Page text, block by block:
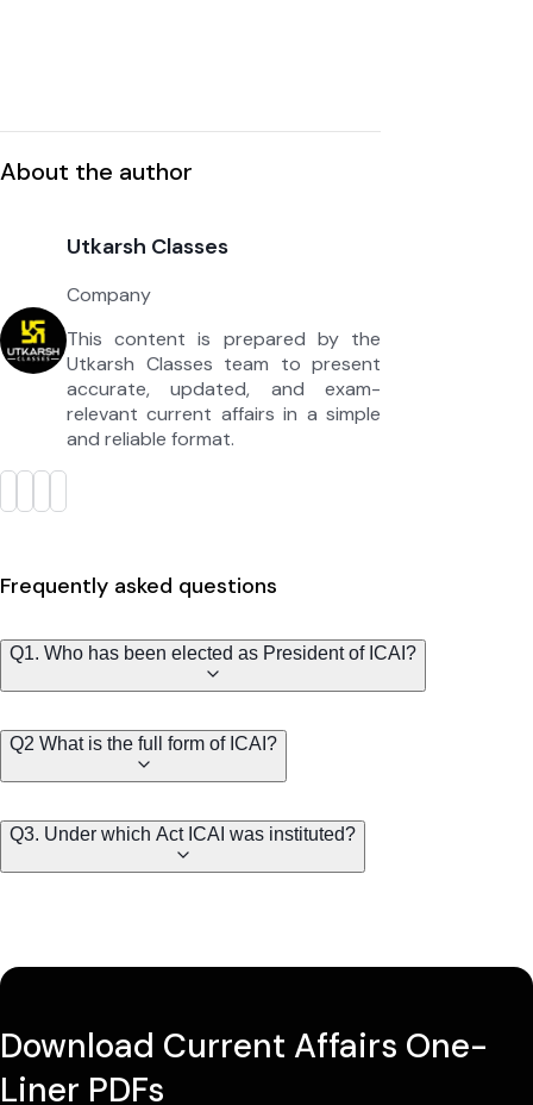
About the author
Utkarsh Classes
Company
This content is prepared by the
Utkarsh Classes team to present
accurate, updated, and exam-
relevant current affairs in a simple
and reliable format.
Frequently asked questions
Q1. Who has been elected as President of ICAI?
Q2 What is the full form of ICAI?
Q3. Under which Act ICAI was instituted?
Download Current Affairs One-
Liner PDFs